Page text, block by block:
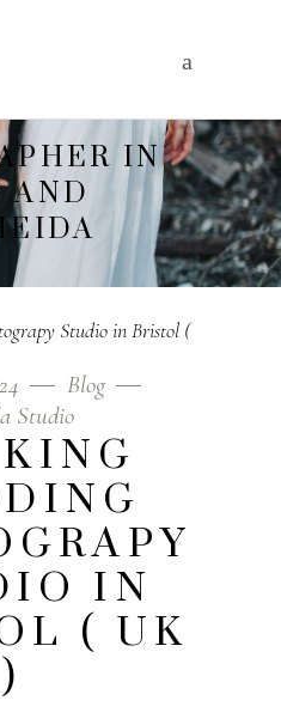
IN
AND
Studio in Bristol (
Blog
Studio
IN
( UK
)